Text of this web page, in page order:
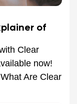
of
Clear
now!
Are Clear